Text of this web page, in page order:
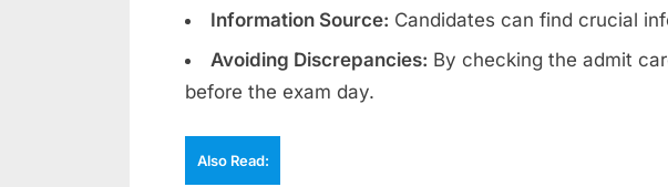
a
r
d
Information Source: Candidates can find crucial
Avoiding Discrepancies: By checking the admit
before the exam day.
Also Read: